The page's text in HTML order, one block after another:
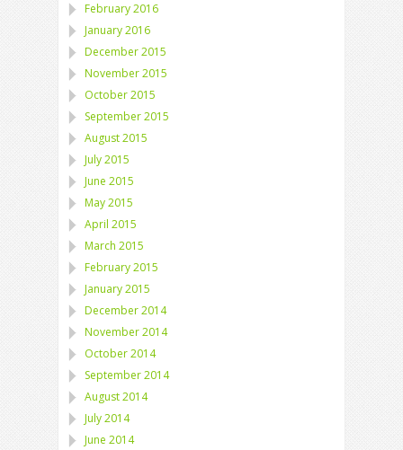
February 2016
January 2016
December 2015
November 2015
October 2015
September 2015
August 2015
July 2015
June 2015
May 2015
April 2015
March 2015
February 2015
January 2015
December 2014
November 2014
October 2014
September 2014
August 2014
July 2014
June 2014